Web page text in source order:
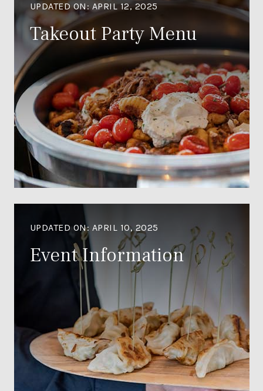
UPDATED ON: APRIL 12, 2025
Takeout Party Menu
UPDATED ON: APRIL 10, 2025
Event Information